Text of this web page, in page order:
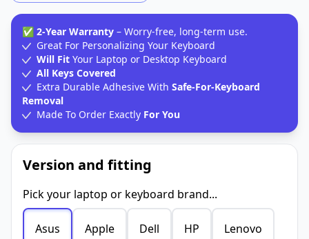
✅ 2-Year Warranty – Worry-free, long-term use.
Great For Personalizing Your Keyboard
Will Fit Your Laptop or Desktop Keyboard
All Keys Covered
Extra Durable Adhesive With Safe-For-Keyboard
Removal
Made To Order Exactly For You
Version and fitting
Pick your laptop or keyboard brand...
Asus Apple Dell HP Lenovo